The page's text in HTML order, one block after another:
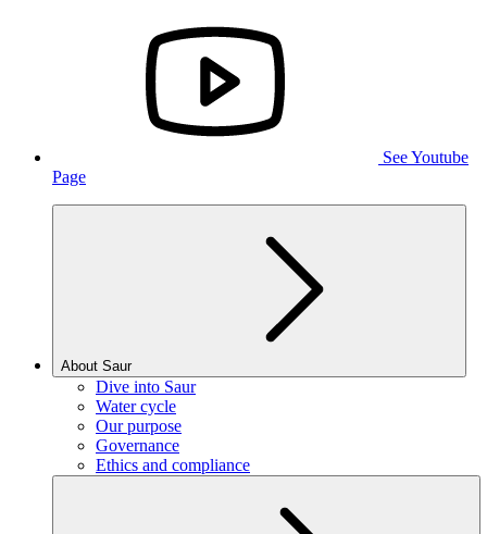
See Youtube
Page
About Saur
Dive into Saur
Water cycle
Our purpose
Governance
Ethics and compliance